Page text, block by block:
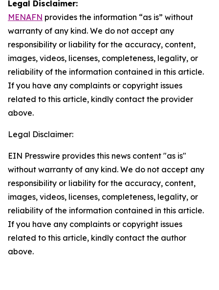
Legal Disclaimer:
MENAFN provides the information “as is” without
warranty of any kind. We do not accept any
responsibility or liability for the accuracy, content,
images, videos, licenses, completeness, legality, or
reliability of the information contained in this article.
If you have any complaints or copyright issues
related to this article, kindly contact the provider
above.
Legal Disclaimer:
EIN Presswire provides this news content "as is"
without warranty of any kind. We do not accept any
responsibility or liability for the accuracy, content,
images, videos, licenses, completeness, legality, or
reliability of the information contained in this article.
If you have any complaints or copyright issues
related to this article, kindly contact the author
above.